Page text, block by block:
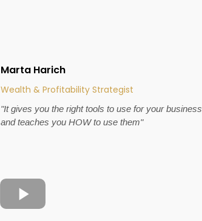
Marta Harich
Wealth & Profitability Strategist
"It gives you the right tools to use for your business
and teaches you HOW to use them"